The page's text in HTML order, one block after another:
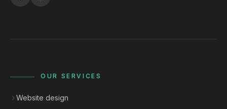
OUR SERVICES
Website design